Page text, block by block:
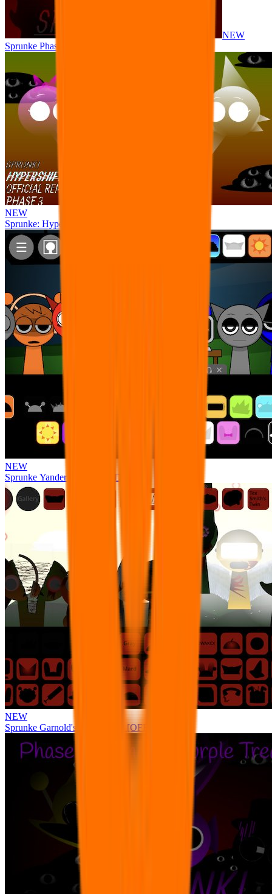
NEW
Sprunke Phase 8 But I made all the sounds. WIP
NEW
Sprunke: Hypershifted Phase 3 OFFICIAL Remaster
NEW
Sprunke Yandere Moch [UPD 17.0]
NEW
Sprunke Garnold's Joy Phase 3 [OFFICIAL]